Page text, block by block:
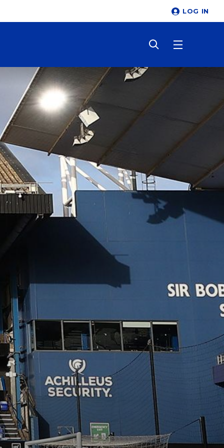
LOG IN